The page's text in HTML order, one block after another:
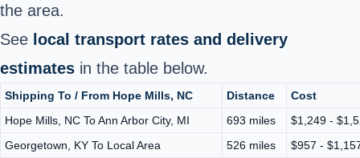
the area.
See local transport rates and delivery
estimates in the table below.
Shipping To / From Hope Mills, NC Distance
Cost
Hope Mills, NC To Ann Arbor City, MI
693 miles
$1,249 -
Georgetown, KY To Local Area
526 miles
$957 -